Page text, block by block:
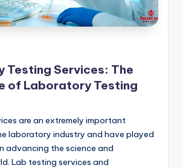
Testing Services: The
of Laboratory Testing
are an extremely important
laboratory industry and have played
advancing the science and
Lab testing services and